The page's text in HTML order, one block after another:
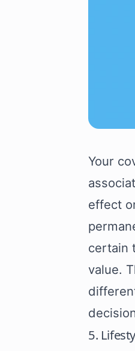
Your
effect
certain
value.
5.